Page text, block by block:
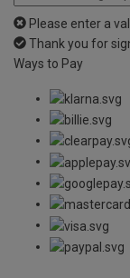
Please enter a
Thank you for
Ways to Pay